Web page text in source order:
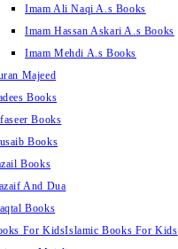
Imam Ali Naqi A.s Books
Imam Hassan Askari A.s Books
Imam Mehdi A.s Books
Majeed
Books
Books
Books
Books
And Dua
Books
For KidsIslamic Books For Kids